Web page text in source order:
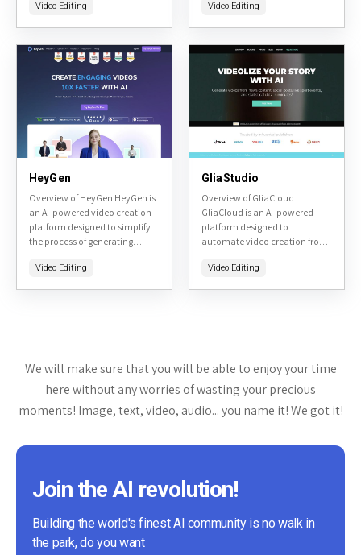
AI to generate captions,
Video Editing
quality videos for marketing,
Video Editing
HeyGen
Overview of HeyGen HeyGen is
an AI-powered video creation
platform designed to simplify
the process of generating
Accessible at heygen.com, it
Video Editing
GliaStudio
Overview of GliaCloud
GliaCloud is an AI-powered
platform designed to
automate video creation from
articles, blogs, reports, or data
Video Editing
We will make sure that you will be able to enjoy your time
here without any worries of wasting your precious
moments! Image, text, video, audio... you name it! We got it!
Join the AI revolution!
Building the world's finest AI community is no walk in
the park, do you want